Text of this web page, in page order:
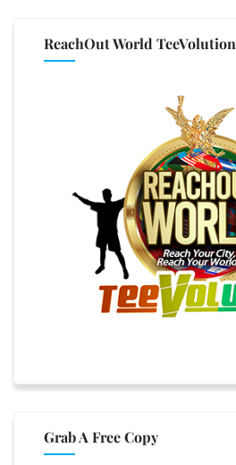
ReachOut World TeeVolution
Grab A Free Copy